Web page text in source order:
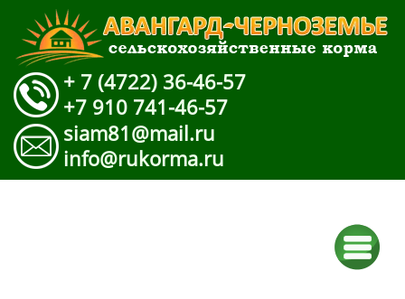
+ 7 (4722) 36-46-57
+7 910 741-46-57
siam81@mail.ru
info@rukorma.ru